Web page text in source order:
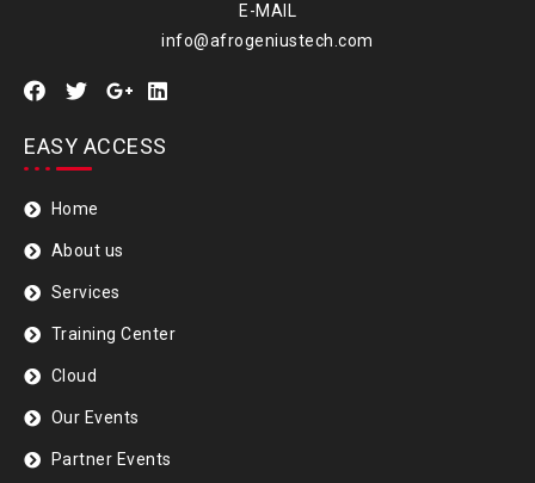
E-MAIL
info@afrogeniustech.com
EASY ACCESS
Home
About us
Services
Training Center
Cloud
Our Events
Partner Events